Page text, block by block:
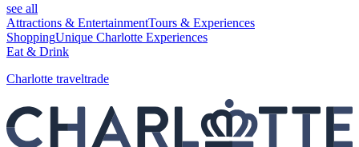
see all
Attractions & EntertainmentTours & Experiences
ShoppingUnique Charlotte Experiences
Eat & Drink
Charlotte traveltrade